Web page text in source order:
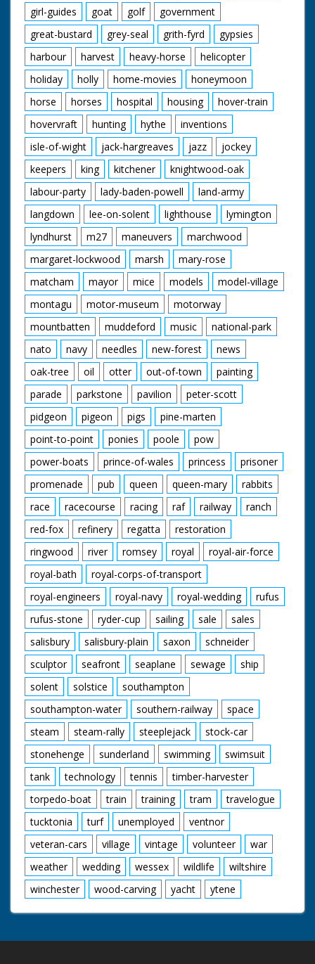
girl-guides
goat golf
government
great-bustard
grey-seal grith-fyrd
gypsies
harbour
harvest heavy-horse
helicopter
holiday
holly home-movies
honeymoon
horse
horses hospital housing
hover-train
hovervraft
hunting hythe
inventions
isle-of-wight
jack-hargreaves jazz
jockey
keepers
king kitchener
knightwood-oak
labour-party
lady-baden-powell
land-army
langdown
lee-on-solent lighthouse
lymington
lyndhurst
m27 maneuvers
marchwood
margaret-lockwood
marsh
mary-rose
matcham
mayor mice models
model-village
montagu
motor-museum
motorway
mountbatten
muddeford music
national-park
nato
navy needles new-forest
news
oak-tree
oil otter out-of-town
painting
parade
parkstone pavilion
peter-scott
pidgeon
pigeon pigs
pine-marten
point-to-point
ponies poole
pow
power-boats
prince-of-wales princess
prisoner
promenade
pub queen queen-mary
rabbits
race
racecourse racing raf railway
ranch
red-fox
refinery regatta
restoration
ringwood
river romsey royal
royal-air-force
royal-bath
royal-corps-of-transport
royal-engineers
royal-navy royal-wedding
rufus
rufus-stone
ryder-cup sailing sale
sales
salisbury
salisbury-plain saxon
schneider
sculptor
seafront seaplane sewage
ship
solent
solstice
southampton
southampton-water
southern-railway
space
steam
steam-rally steeplejack
stock-car
stonehenge
sunderland swimming
swimsuit
tank
technology tennis
timber-harvester
torpedo-boat
train training tram
travelogue
tucktonia
turf unemployed
ventnor
veteran-cars
village vintage volunteer
war
weather
wedding wessex wildlife
wiltshire
winchester
wood-carving yacht ytene